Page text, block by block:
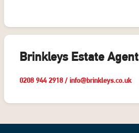
Brinkleys Estate Agent
0208 944 2918/ info@brinkleys.co.uk